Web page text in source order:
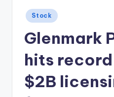
Posted
in
Stock
Glenmark
hits
$2B